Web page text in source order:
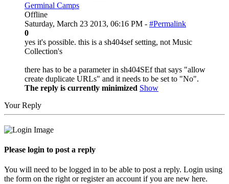
Germinal Camps
Offline
Saturday, March 23 2013, 06:16 PM - #Permalink
0
yes it's possible. this is a sh404sef setting, not Music
Collection's
there has to be a parameter in sh404SEf that says "allow
create duplicate URLs" and it needs to be set to "No".
The reply is currently minimized Show
Your Reply
Please login to post a reply
You will need to be logged in to be able to post a reply. Login using
the form on the right or register an account if you are new here.